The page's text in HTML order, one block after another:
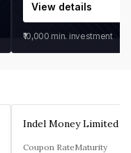
View details
₹10,000 min. investment
Indel Money Limited
Coupon RateMaturity